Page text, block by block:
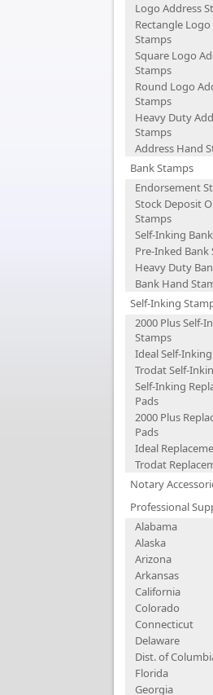
Logo Address
Rectangle
Stamps
Square Logo
Stamps
Round Logo
Stamps
Heavy Duty
Stamps
Address Hand
Bank Stamps
Endorsement
Stock Deposit
Stamps
Self-Inking
Pre-Inked Bank
Heavy Duty
Bank Hand
Self-Inking
2000 Plus Self-
Stamps
Ideal Self-
Trodat Self-
Self-Inking
Pads
2000 Plus
Pads
Ideal
Trodat
Notary
Professional
Alabama
Alaska
Arizona
Arkansas
California
Colorado
Connecticut
Delaware
Dist. of
Florida
Georgia